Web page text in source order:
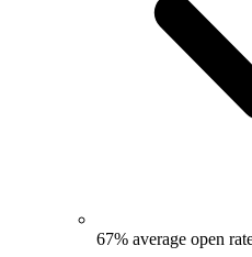
67% average open